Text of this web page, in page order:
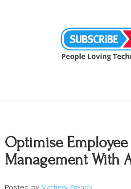
Optimise
Management With
Posted by Mathew French